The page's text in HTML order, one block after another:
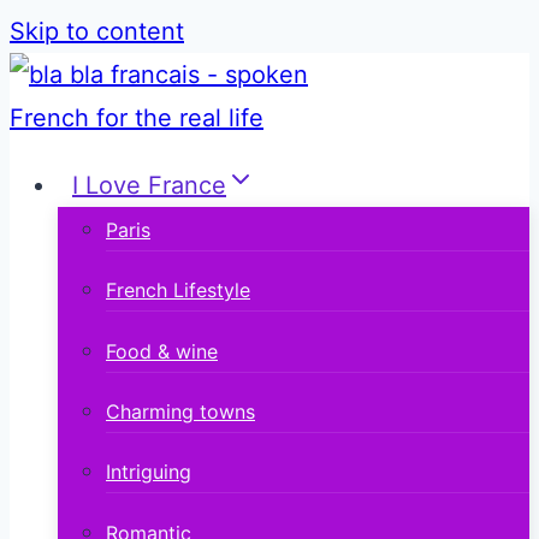
Skip to content
I Love France
Paris
French Lifestyle
Food & wine
Charming towns
Intriguing
Romantic